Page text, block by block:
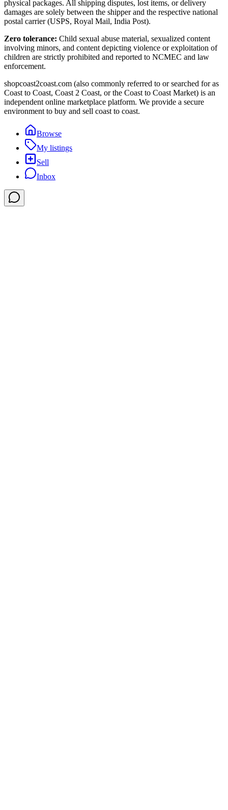
physical packages. All shipping disputes, lost items, or delivery
damages are solely between the shipper and the respective national
postal carrier (USPS, Royal Mail, India Post).
Zero tolerance: Child sexual abuse material, sexualized content
involving minors, and content depicting violence or exploitation of
children are strictly prohibited and reported to NCMEC and law
enforcement.
shopcoast2coast.com (also commonly referred to or searched for as
Coast to Coast, Coast 2 Coast, or the Coast to Coast Market) is an
independent online marketplace platform. We provide a secure
environment to buy and sell coast to coast.
Browse
My listings
Sell
Inbox